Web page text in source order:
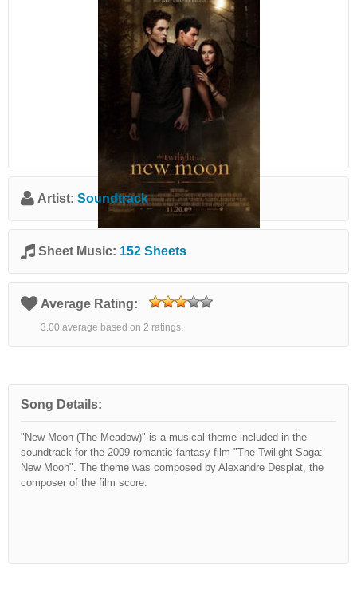
Artist: Soundtrack
Sheet Music: 152 Sheets
Average Rating:
3.00 average based on 2 ratings.
Song Details:
"New Moon (The Meadow)" is a musical theme included in the
soundtrack for the 2009 romantic fantasy film "The Twilight Saga:
New Moon". The theme was composed by Alexandre Desplat, the
composer of the film score.